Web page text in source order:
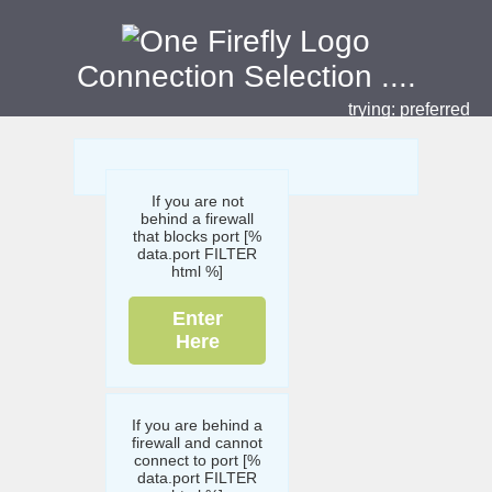
Connection Selection ....
trying: preferred
If you are not
behind a firewall
that blocks port [%
data.port FILTER
html %]
Enter
Here
If you are behind a
firewall and cannot
connect to port [%
data.port FILTER